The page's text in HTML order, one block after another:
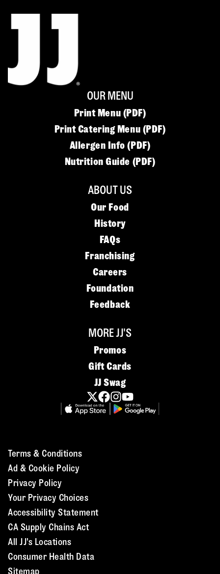
OUR MENU
Print Menu (PDF)
Print Catering Menu (PDF)
Allergen Info (PDF)
Nutrition Guide (PDF)
ABOUT US
Our Food
History
FAQs
Franchising
Careers
Foundation
Feedback
MORE JJ'S
Promos
Gift Cards
JJ Swag
Terms & Conditions
Ad & Cookie Policy
Privacy Policy
Your Privacy Choices
Accessibility Statement
CA Supply Chains Act
All JJ's Locations
Consumer Health Data
Sitemap